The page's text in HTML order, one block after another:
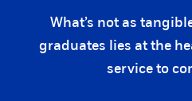
What’s not as
graduates lies at the
service to